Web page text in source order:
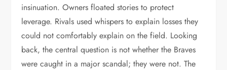
insinuation. Owners floated stories to protect
leverage. Rivals used whispers to explain losses they
could not comfortably explain on the field. Looking
back, the central question is not whether the Braves
were caught in a major scandal; they were not. The